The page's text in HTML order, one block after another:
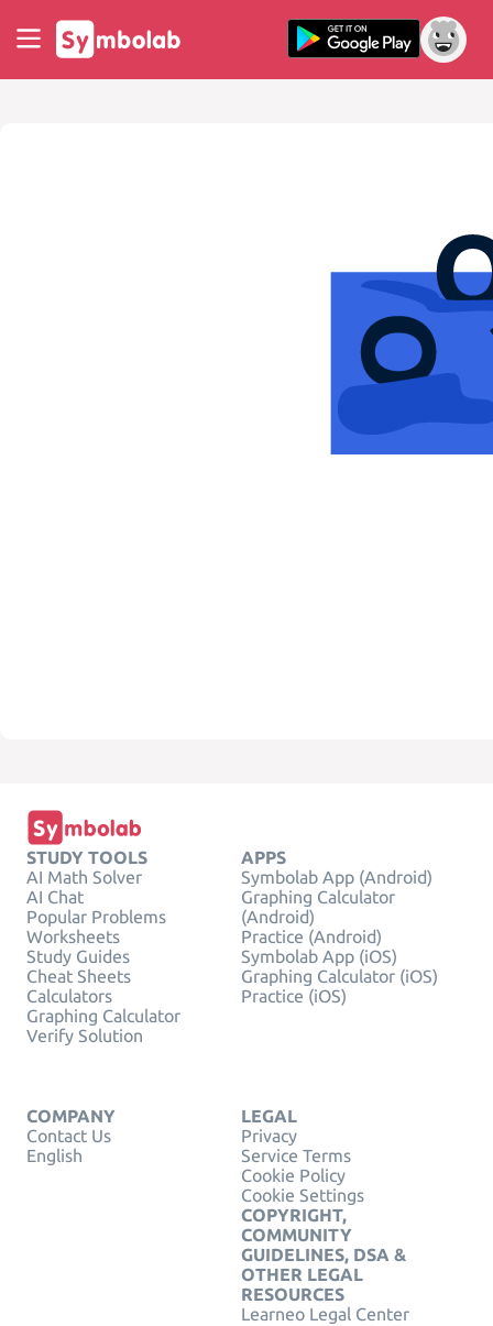
STUDY TOOLS
AI Math Solver
AI Chat
Popular Problems
Worksheets
Study Guides
Cheat Sheets
Calculators
Graphing Calculator
Verify Solution
APPS
Symbolab App (Android)
Graphing Calculator
(Android)
Practice (Android)
Symbolab App (iOS)
Graphing Calculator (iOS)
Practice (iOS)
COMPANY
Contact Us
English
LEGAL
Privacy
Service Terms
Cookie Policy
Cookie Settings
COPYRIGHT,
COMMUNITY
GUIDELINES, DSA &
OTHER LEGAL
RESOURCES
Learneo Legal Center